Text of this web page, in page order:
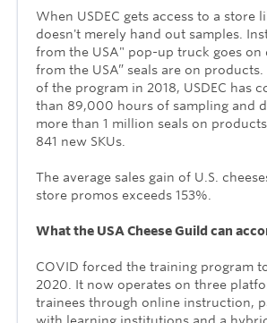
When USDEC gets access to a store
doesn't merely hand out samples.
from the USA" pop-up truck goes on
from the USA” seals are on
of the program in 2018, USDEC has
than 89,000 hours of sampling and
more than 1 million seals on
841 new SKUs.
The average sales gain of U.S.
store promos exceeds 153%.
What the USA Cheese Guild can
COVID forced the training program
2020. It now operates on three
trainees through online instruction,